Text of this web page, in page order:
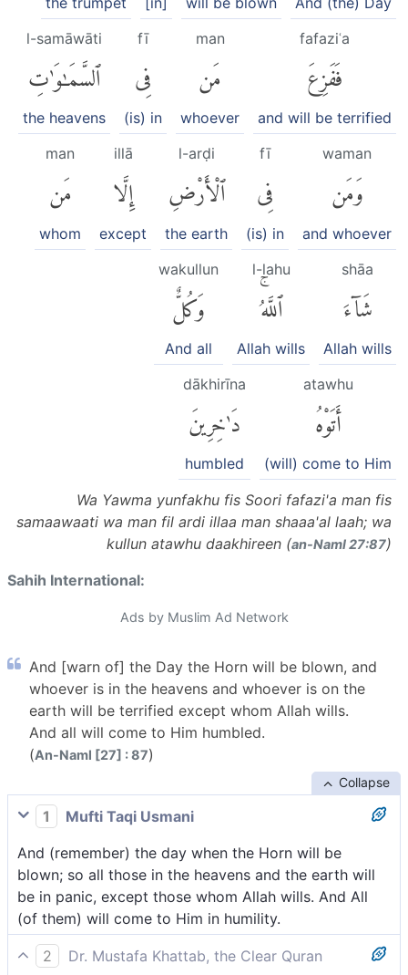
fafaziʿa
فَفَزِعَ
and will be terrified
man
مَن
whoever
fī
فِى
(is) in
l-samāwāti
ٱلسَّمَٰوَٰتِ
the heavens
waman
وَمَن
and whoever
fī
فِى
(is) in
l-arḍi
ٱلْأَرْضِ
the earth
illā
إِلَّا
except
man
مَن
whom
shāa
شَآءَ
Allah wills
l-lahu
ٱللَّهُۚ
Allah wills
wakullun
وَكُلٌّ
And all
atawhu
أَتَوْهُ
(will) come to Him
dākhirīna
دَٰخِرِينَ
humbled
Wa Yawma yunfakhu fis Soori fafazi'a man fis
samaawaati wa man fil ardi illaa man shaaa'al laah; wa
kullun atawhu daakhireen (an-Naml 27:87)
Sahih International:
Ads by Muslim Ad Network
And [warn of] the Day the Horn will be blown, and
whoever is in the heavens and whoever is on the
earth will be terrified except whom Allah wills.
And all will come to Him humbled.
(An-Naml [27] : 87)
Collapse
1
Mufti Taqi Usmani
And (remember) the day when the Horn will be
blown; so all those in the heavens and the earth will
be in panic, except those whom Allah wills. And All
(of them) will come to Him in humility.
2
Dr. Mustafa Khattab, the Clear Quran